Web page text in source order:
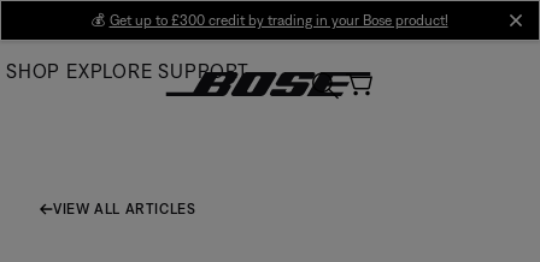
Main
💰 Get up to £300 credit by trading in your Bose product!
SHOP EXPLORE SUPPORT
VIEW ALL ARTICLES